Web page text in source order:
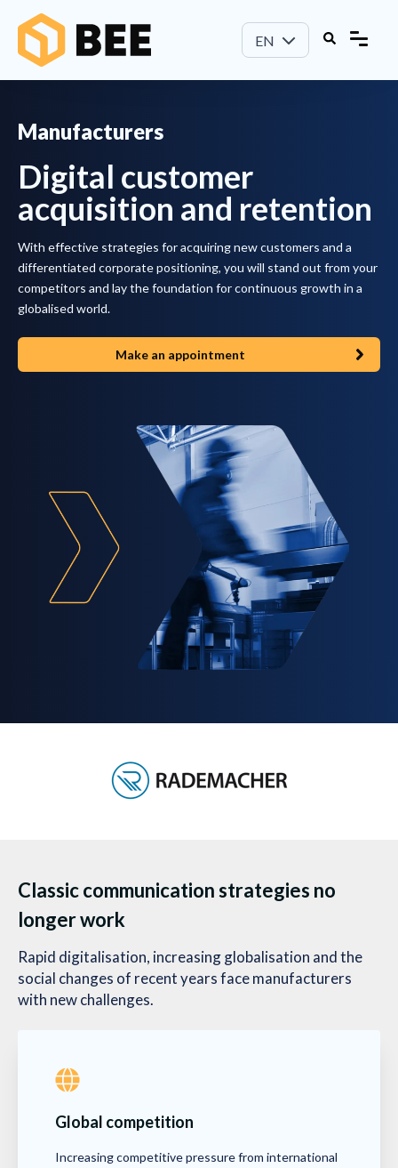
EN
Manufacturers
Digital customer
acquisition and retention
With effective strategies for acquiring new customers and a
differentiated corporate positioning, you will stand out from your
competitors and lay the foundation for continuous growth in a
globalised world.
Make an appointment
Classic communication strategies no
longer work
Rapid digitalisation, increasing globalisation and the
social changes of recent years face manufacturers
with new challenges.
Global competition
Increasing competitive pressure from international